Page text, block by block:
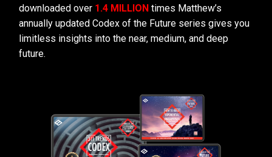
downloaded over 1.4 MILLION times Matthew’s
annually updated Codex of the Future series gives you
limitless insights into the near, medium, and deep
future.